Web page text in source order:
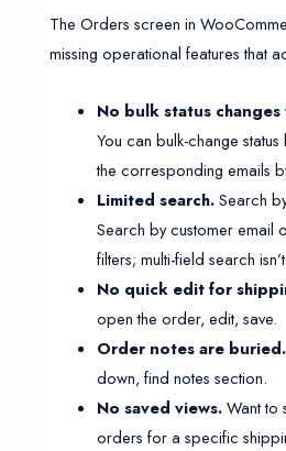
The Orders screen in
missing operational features that
No bulk status
You can bulk-change
the corresponding emails
Limited search.Search
Search by customer email
filters; multi-field search
No quick edit for
open the order, edit, save.
Order notes are buried.
down, find notes section.
No saved views.Want to
orders for a specific